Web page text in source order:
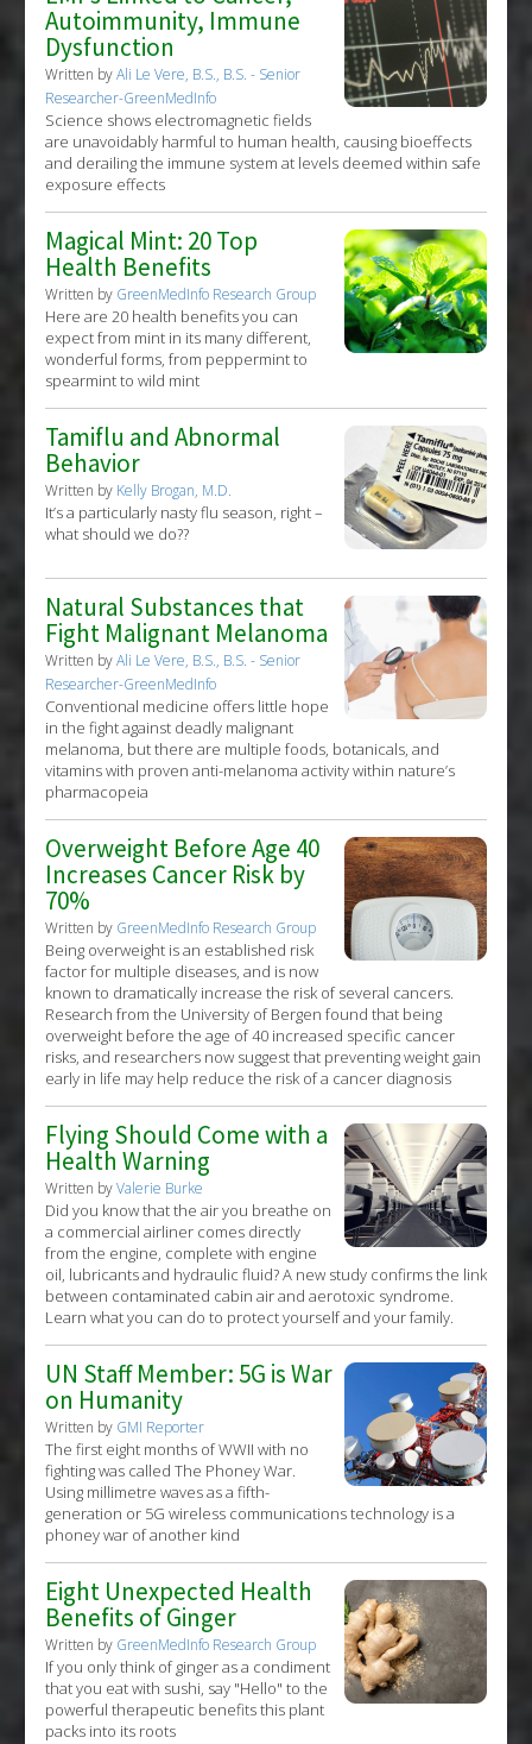
Autoimmunity, Immune
Dysfunction
Written byAli Le Vere, B.S., B.S. - Senior
Researcher-GreenMedInfo
Science shows electromagnetic fields
are unavoidably harmful to human health, causing bioeffects
and derailing the immune system at levels deemed within safe
exposure effects
Magical Mint: 20 Top
Health Benefits
Written by GreenMedInfo Research Group
Here are 20 health benefits you can
expect from mint in its many different,
wonderful forms, from peppermint to
spearmint to wild mint
Tamiflu and Abnormal
Behavior
Written by Kelly Brogan, M.D.
It’s a particularly nasty flu season, right –
what should we do??
Natural Substances that
Fight Malignant Melanoma
Written byAli Le Vere, B.S., B.S. - Senior
Researcher-GreenMedInfo
Conventional medicine offers little hope
in the fight against deadly malignant
melanoma, but there are multiple foods, botanicals, and
vitamins with proven anti-melanoma activity within nature’s
pharmacopeia
Overweight Before Age 40
Increases Cancer Risk by
70%
Written by GreenMedInfo Research Group
Being overweight is an established risk
factor for multiple diseases, and is now
known to dramatically increase the risk of several cancers.
Research from the University of Bergen found that being
overweight before the age of 40 increased specific cancer
risks, and researchers now suggest that preventing weight gain
early in life may help reduce the risk of a cancer diagnosis
Flying Should Come with a
Health Warning
Written byValerie Burke
Did you know that the air you breathe on
a commercial airliner comes directly
from the engine, complete with engine
oil, lubricants and hydraulic fluid? A new study confirms the link
between contaminated cabin air and aerotoxic syndrome.
Learn what you can do to protect yourself and your family.
UN Staff Member: 5G is War
on Humanity
Written by GMI Reporter
The first eight months of WWII with no
fighting was called The Phoney War.
Using millimetre waves as a fifth-
generation or 5G wireless communications technology is a
phoney war of another kind
Eight Unexpected Health
Benefits of Ginger
Written by GreenMedInfo Research Group
If you only think of ginger as a condiment
that you eat with sushi, say "Hello" to the
powerful therapeutic benefits this plant
packs into its roots